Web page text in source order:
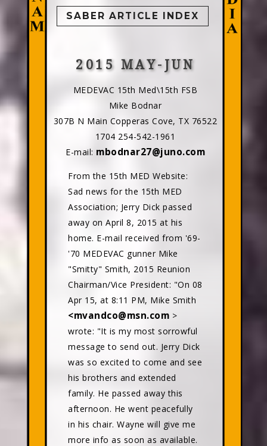
SABER ARTICLE INDEX
2015 MAY-JUN
MEDEVAC 15th Med\15th FSB
Mike Bodnar
307B N Main Copperas Cove, TX 76522
1704 254-542-1961
E-mail: mbodnar27@juno.com
From the 15th MED Website:
Sad news for the 15th MED
Association; Jerry Dick passed
away on April 8, 2015 at his
home. E-mail received from '69-
'70 MEDEVAC gunner Mike
"Smitty" Smith, 2015 Reunion
Chairman/Vice President: "On 08
Apr 15, at 8:11 PM, Mike Smith
<mvandco@msn.com >
wrote: "It is my most sorrowful
message to send out. Jerry Dick
was so excited to come and see
his brothers and extended
family. He passed away this
afternoon. He went peacefully
in his chair. Wayne will give me
more info as soon as available.